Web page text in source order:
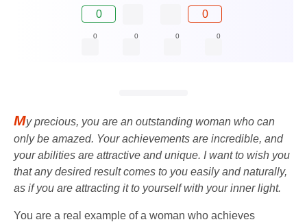
0 0
0 0 0 0
My precious, you are an outstanding woman who can
only be amazed. Your achievements are incredible, and
your abilities are attractive and unique. I want to wish you
that any desired result comes to you easily and naturally,
as if you are attracting it to yourself with your inner light.
You are a real example of a woman who achieves